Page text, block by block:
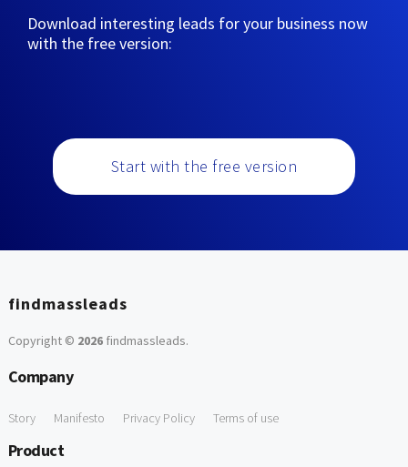
Download interesting leads for your business now
with the free version:
Start with the free version
findmassleads
Copyright © 2026findmassleads.
Company
Story Manifesto Privacy Policy Terms of use
Product